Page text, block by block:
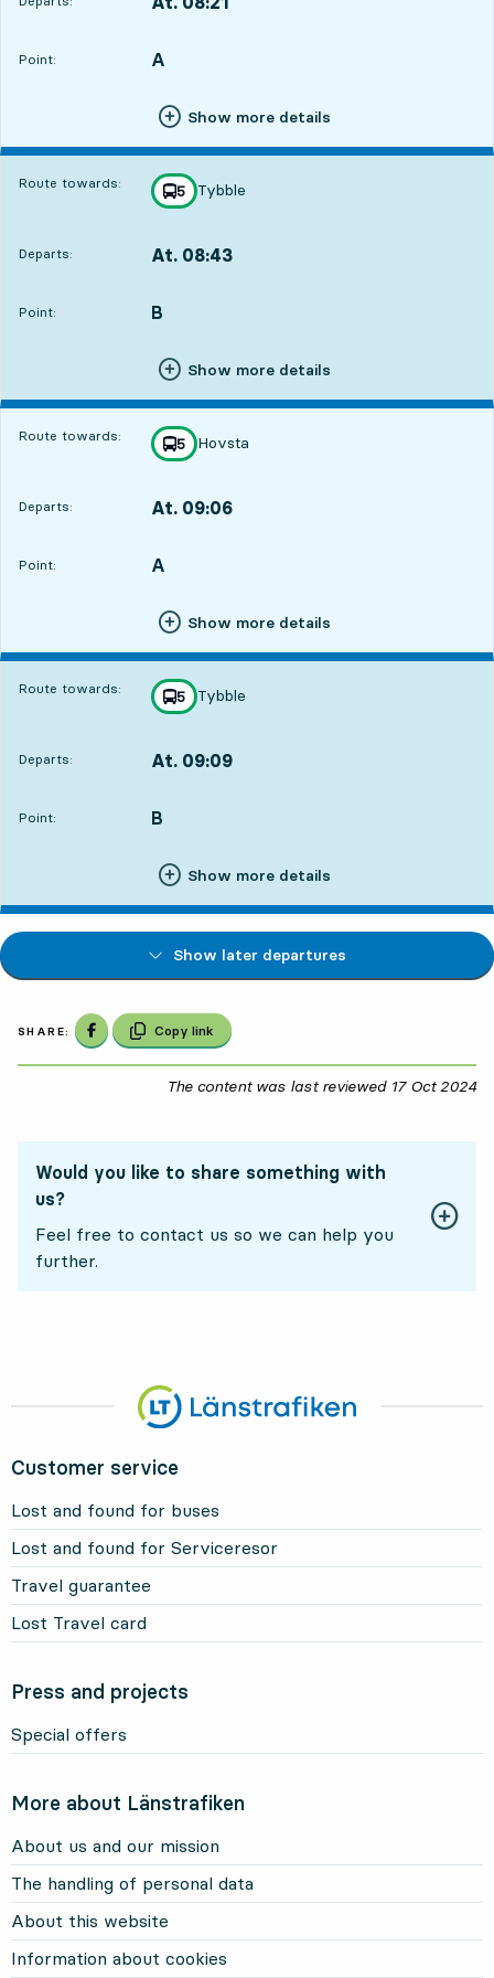
Point:
POINT, A
,
Show more details
Route towards: line
5
towards
Tybble
,
Departs: At. 08:43
Point:
POINT, B
,
Show more details
Route towards: line
5
towards
Hovsta
,
Departs: At. 09:06
Point:
POINT, A
,
Show more details
Route towards: line
5
towards
Tybble
,
Departs: At. 09:09
Point:
POINT, B
,
Show more details
Show later departures
SHARE: Share on Facebook
Copy link
The content was last reviewed 17 Oct 2024
Would you like to share something with
us?
Feel free to contact us so we can help you
further.
Customer service
Lost and found for buses
Lost and found for Serviceresor
Travel guarantee
Lost Travel card
Press and projects
Special offers
More about Länstrafiken
About us and our mission
The handling of personal data
About this website
Information about cookies